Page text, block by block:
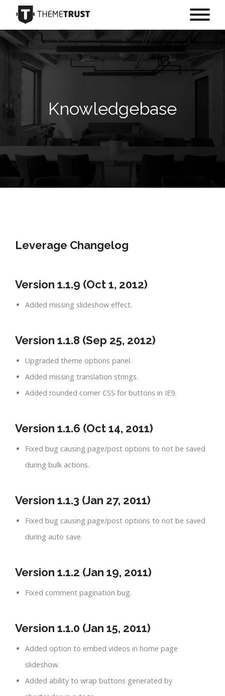
Knowledgebase
Leverage Changelog
Version 1.1.9 (Oct 1, 2012)
Added missing slideshow effect.
Version 1.1.8 (Sep 25, 2012)
Upgraded theme options panel.
Added missing translation strings.
Added rounded corner CSS for buttons in IE9.
Version 1.1.6 (Oct 14, 2011)
Fixed bug causing page/post options to not be saved
during bulk actions.
Version 1.1.3 (Jan 27, 2011)
Fixed bug causing page/post options to not be saved
during auto save.
Version 1.1.2 (Jan 19, 2011)
Fixed comment pagination bug.
Version 1.1.0 (Jan 15, 2011)
Added option to embed videos in home page
slideshow.
Added ability to wrap buttons generated by